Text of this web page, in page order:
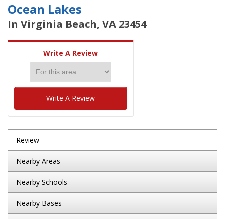
Ocean Lakes
In Virginia Beach, VA 23454
Write A Review
Write A Review
Review
Nearby Areas
Nearby Schools
Nearby Bases